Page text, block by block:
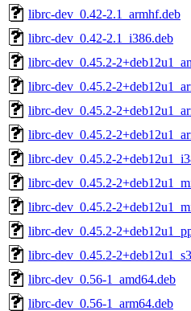
librc-dev_0.42-2.1_armhf.deb
librc-dev_0.42-2.1_i386.deb
librc-dev_0.45.2-
librc-dev_0.45.2-
librc-dev_0.45.2-
librc-dev_0.45.2-
librc-dev_0.45.2-
librc-dev_0.45.2-
librc-dev_0.45.2-
librc-dev_0.45.2-
librc-dev_0.45.2-
librc-dev_0.56-1_amd64.deb
librc-dev_0.56-1_arm64.deb